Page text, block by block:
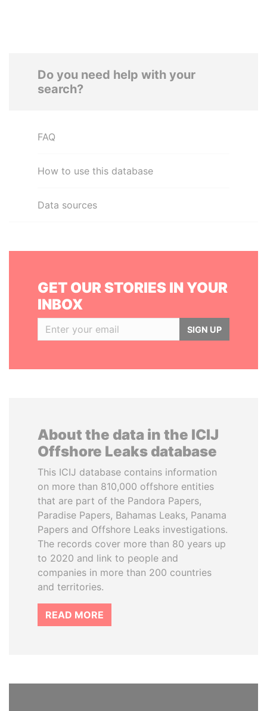
Do you need help with your
search?
FAQ
How to use this database
Data sources
GET OUR STORIES IN YOUR
INBOX
SIGN UP
About the data in the ICIJ
Offshore Leaks database
This ICIJ database contains information
on more than 810,000 offshore entities
that are part of the Pandora Papers,
Paradise Papers, Bahamas Leaks, Panama
Papers and Offshore Leaks investigations.
The records cover more than 80 years up
to 2020 and link to people and
companies in more than 200 countries
and territories.
READ MORE